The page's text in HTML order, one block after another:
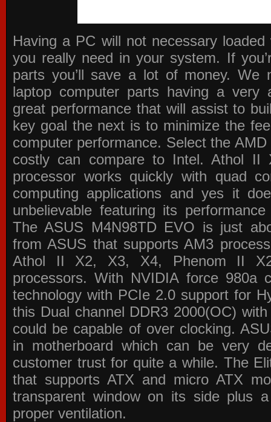
Having a PC will not necessary
you really need in your system. If
parts you’ll save a lot of money. We
laptop computer parts having a very
great performance that will assist to
key goal the next is to minimize the
computer performance. Select the
costly can compare to Intel. Athol II
processor works quickly with quad
computing applications and yes it
unbelievable featuring its
The ASUS M4N98TD EVO is just
from ASUS that supports AM3
Athol II X2, X3, X4, Phenom II
processors. With NVIDIA force 980a
technology with PCIe 2.0 support for
this Dual channel DDR3 2000(OC)
could be capable of over clocking.
in motherboard which can be very
customer trust for quite a while. The
that supports ATX and micro ATX
transparent window on its side plus
proper ventilation.